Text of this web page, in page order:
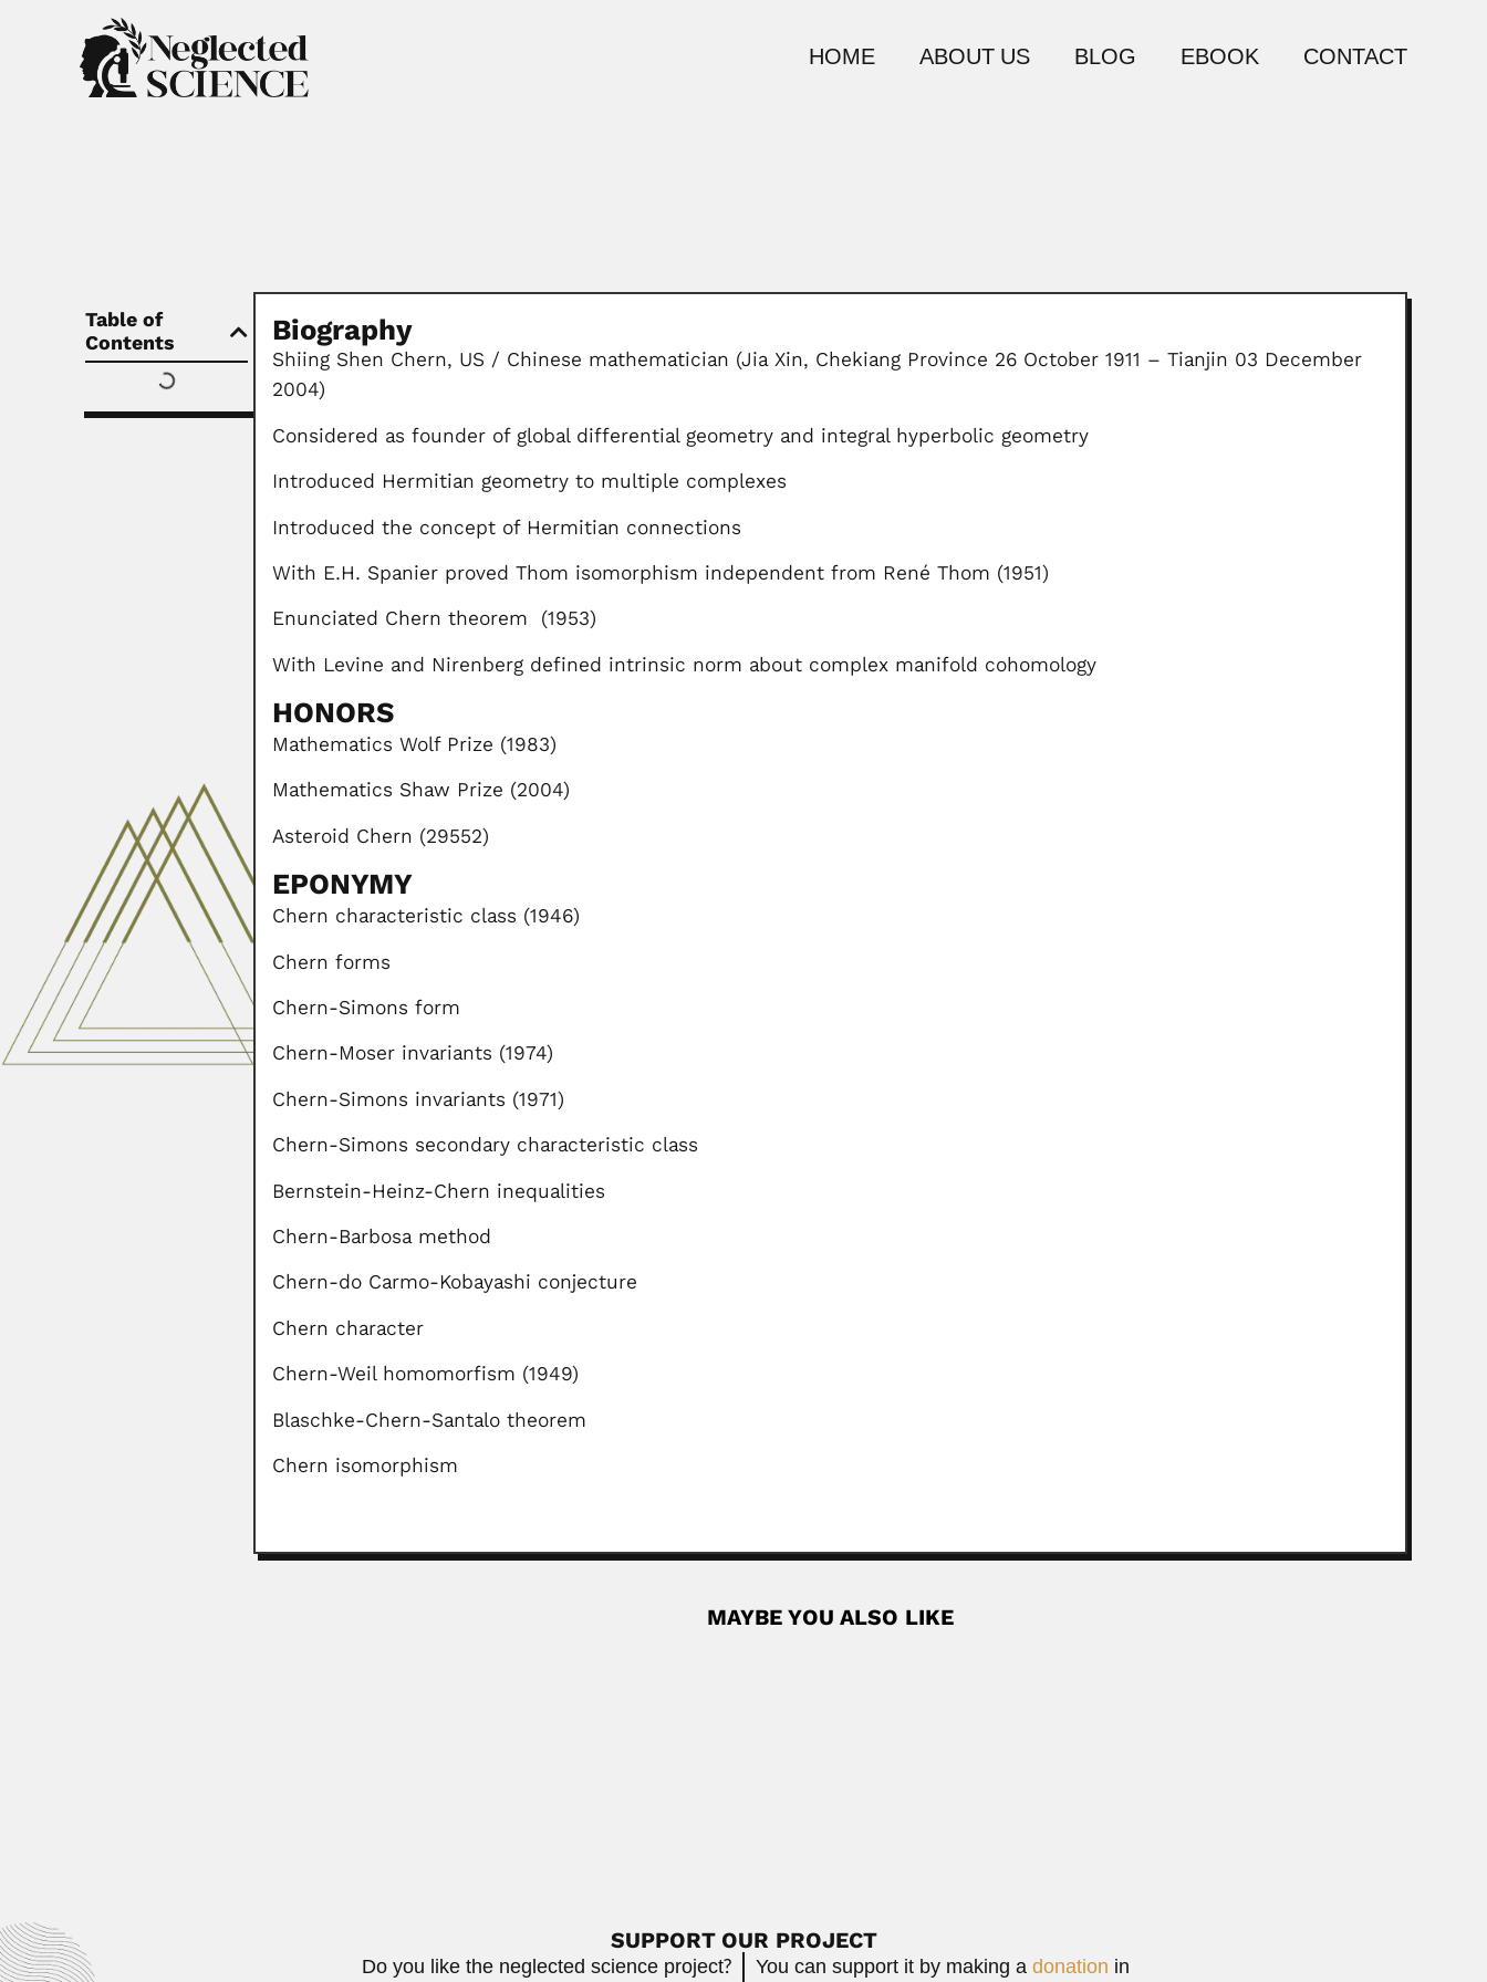
HOME ABOUT US BLOG EBOOK CONTACT
Table of
Contents
Biography
Shiing Shen Chern, US / Chinese mathematician (Jia Xin, Chekiang Province 26 October 1911 – Tianjin 03 December
2004)
Considered as founder of global differential geometry and integral hyperbolic geometry
Introduced Hermitian geometry to multiple complexes
Introduced the concept of Hermitian connections
With E.H. Spanier proved Thom isomorphism independent from René Thom (1951)
Enunciated Chern theorem (1953)
With Levine and Nirenberg defined intrinsic norm about complex manifold cohomology
HONORS
Mathematics Wolf Prize (1983)
Mathematics Shaw Prize (2004)
Asteroid Chern (29552)
EPONYMY
Chern characteristic class (1946)
Chern forms
Chern-Simons form
Chern-Moser invariants (1974)
Chern-Simons invariants (1971)
Chern-Simons secondary characteristic class
Bernstein-Heinz-Chern inequalities
Chern-Barbosa method
Chern-do Carmo-Kobayashi conjecture
Chern character
Chern-Weil homomorfism (1949)
Blaschke-Chern-Santalo theorem
Chern isomorphism
MAYBE YOU ALSO LIKE
SUPPORT OUR PROJECT
Do you like the neglected science project?
You can support it by making adonation in